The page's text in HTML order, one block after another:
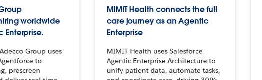
worldwide
Enterprise.
Group uses
to
prescreen
MIMIT Health connects the full
care journey as an Agentic
Enterprise
MIMIT Health uses Salesforce
Agentic Enterprise Architecture to
unify patient data, automate tasks,